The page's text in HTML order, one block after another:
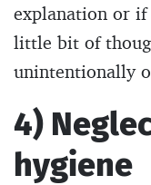
explanation or if
little bit of
unintentionally
4)
hygiene